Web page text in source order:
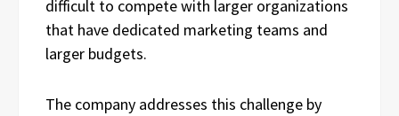
difficult to compete with larger organizations
that have dedicated marketing teams and
larger budgets.
The company addresses this challenge by